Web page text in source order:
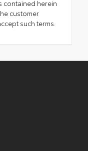
contained herein
customer
such terms.